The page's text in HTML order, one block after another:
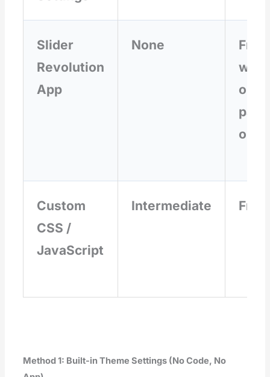
Slider
Revolution
App
None
Free
with
paid
ons
Custom
CSS /
JavaScript
Intermediate Free
Method 1: Built-in Theme Settings (No Code, No